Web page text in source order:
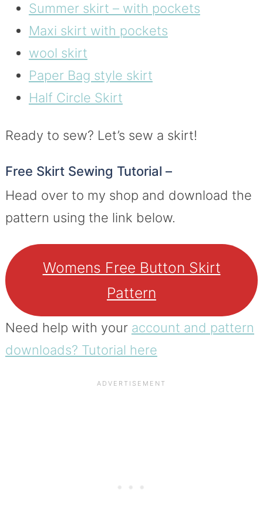
Summer skirt – with pockets
Maxi skirt with pockets
wool skirt
Paper Bag style skirt
Half Circle Skirt
Ready to sew? Let’s sew a skirt!
Free Skirt Sewing Tutorial –
Head over to my shop and download the
pattern using the link below.
Womens Free Button Skirt
Pattern
Need help with your account and pattern
downloads? Tutorial here